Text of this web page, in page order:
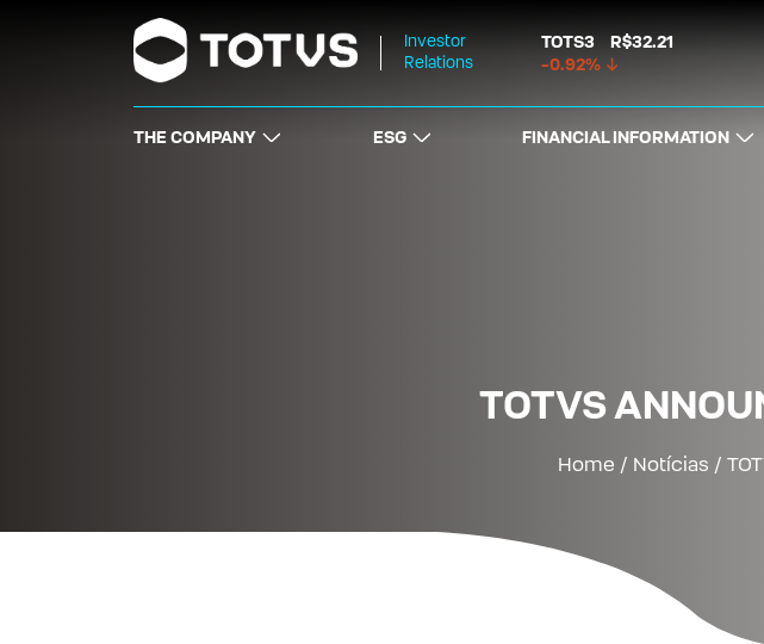
Investor
Relations
TOTS3
R$32.21
-0.92%
THE COMPANY ESG FINANCIAL INFORMATION
TOTVS
Home / Notícias /